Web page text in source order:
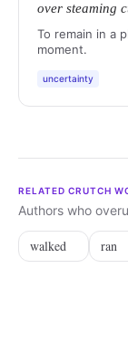
over steaming
To remain in a
moment.
uncertainty
RELATED CRUTCH
Authors who
walked ran